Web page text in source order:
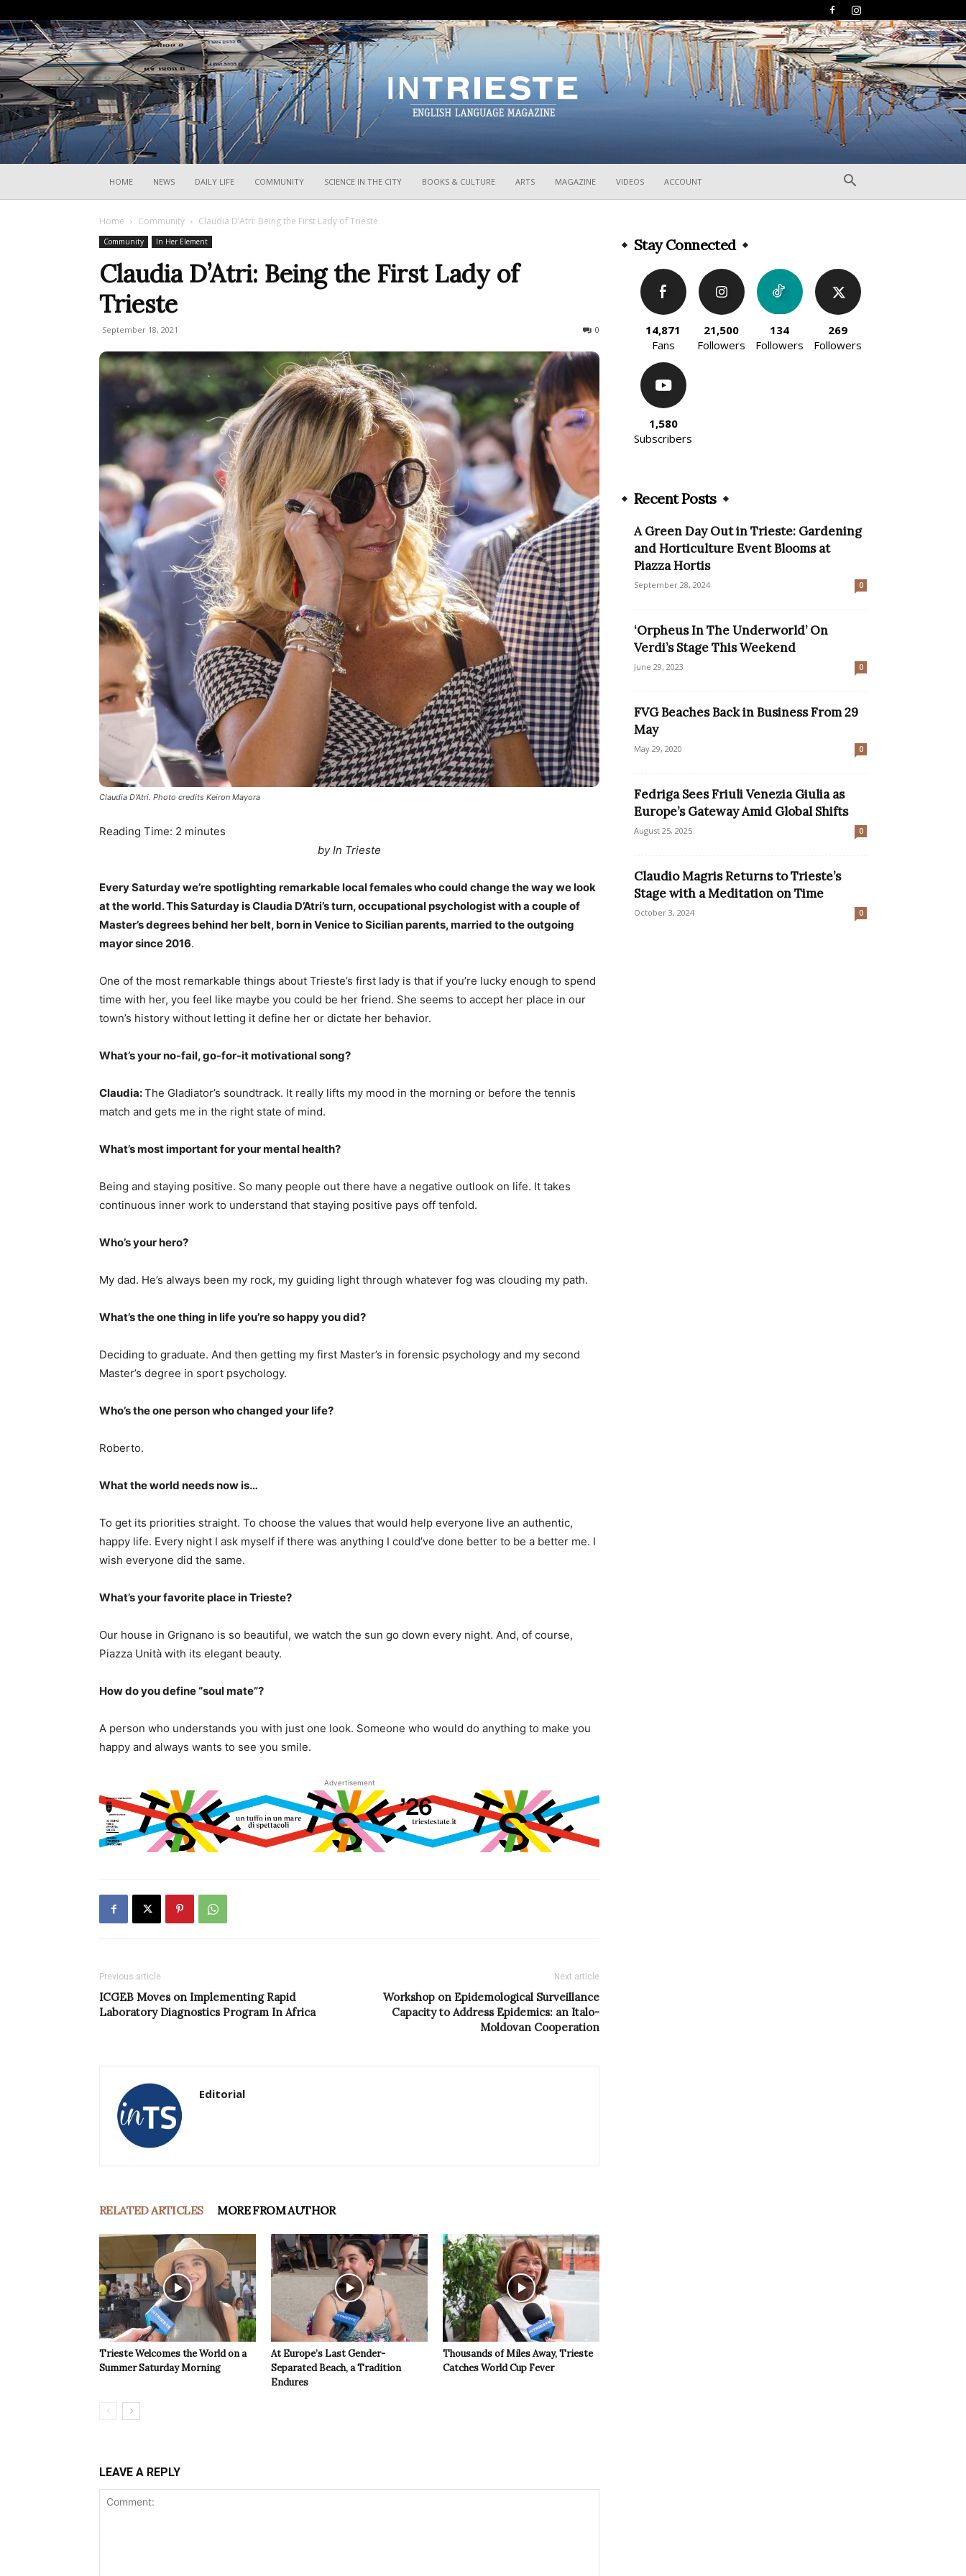
HOME NEWS DAILY LIFE COMMUNITY SCIENCE IN THE CITY BOOKS & CULTURE ARTS MAGAZINE VIDEOS ACCOUNT
Home Community Claudia D’Atri: Being the First Lady of Trieste
Community In Her Element
Claudia D’Atri: Being the First Lady of
Trieste
September 18, 2021 0
Claudia D'Atri. Photo credits Keiron Mayora
Reading Time: 2 minutes
by In Trieste
Every Saturday we’re spotlighting remarkable local females who could change the way we look
at the world. This Saturday is Claudia D’Atri’s turn, occupational psychologist with a couple of
Master’s degrees behind her belt, born in Venice to Sicilian parents, married to the outgoing
mayor since 2016.
One of the most remarkable things about Trieste’s first lady is that if you’re lucky enough to spend
time with her, you feel like maybe you could be her friend. She seems to accept her place in our
town’s history without letting it define her or dictate her behavior.
What’s your no-fail, go-for-it motivational song?
Claudia:The Gladiator’s soundtrack. It really lifts my mood in the morning or before the tennis
match and gets me in the right state of mind.
What’s most important for your mental health?
Being and staying positive. So many people out there have a negative outlook on life. It takes
continuous inner work to understand that staying positive pays off tenfold.
Who’s your hero?
My dad. He’s always been my rock, my guiding light through whatever fog was clouding my path.
What’s the one thing in life you’re so happy you did?
Deciding to graduate. And then getting my first Master’s in forensic psychology and my second
Master’s degree in sport psychology.
Who’s the one person who changed your life?
Roberto.
What the world needs now is…
To get its priorities straight. To choose the values that would help everyone live an authentic,
happy life. Every night I ask myself if there was anything I could’ve done better to be a better me. I
wish everyone did the same.
What’s your favorite place in Trieste?
Our house in Grignano is so beautiful, we watch the sun go down every night. And, of course,
Piazza Unità with its elegant beauty.
How do you define “soul mate”?
A person who understands you with just one look. Someone who would do anything to make you
happy and always wants to see you smile.
Advertisement
Previous article
ICGEB Moves on Implementing Rapid
Laboratory Diagnostics Program In Africa
Next article
Workshop on Epidemological Surveillance
Capacity to Address Epidemics: an Italo-
Moldovan Cooperation
Editorial
RELATED ARTICLES MORE FROM AUTHOR
Trieste Welcomes the World on a
Summer Saturday Morning
At Europe’s Last Gender-
Separated Beach, a Tradition
Endures
Thousands of Miles Away, Trieste
Catches World Cup Fever
LEAVE A REPLY
Stay Connected
14,871
Fans
21,500
Followers
134
Followers
269
Followers
1,580
Subscribers
Recent Posts
A Green Day Out in Trieste: Gardening
and Horticulture Event Blooms at
Piazza Hortis
September 28, 2024 0
‘Orpheus In The Underworld’ On
Verdi’s Stage This Weekend
June 29, 2023 0
FVG Beaches Back in Business From 29
May
May 29, 2020 0
Fedriga Sees Friuli Venezia Giulia as
Europe’s Gateway Amid Global Shifts
August 25, 2025 0
Claudio Magris Returns to Trieste’s
Stage with a Meditation on Time
October 3, 2024 0